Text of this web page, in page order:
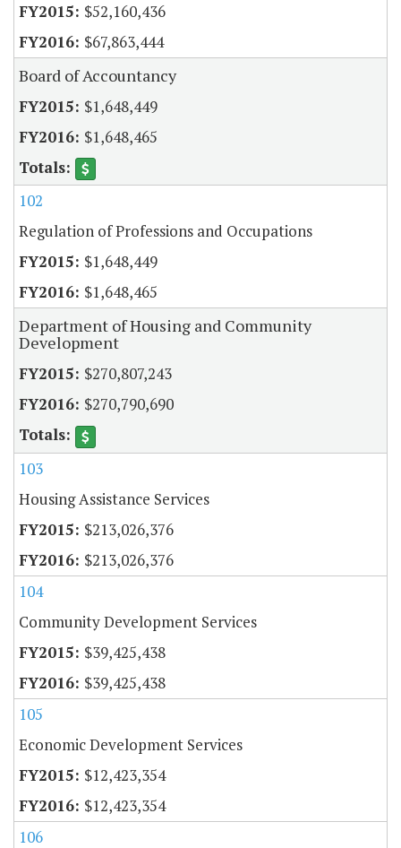
$52,160,436
$67,863,444
Board of Accountancy
$1,648,449
$1,648,465
102
Regulation of Professions and Occupations
$1,648,449
$1,648,465
Department of Housing and Community
Development
$270,807,243
$270,790,690
103
Housing Assistance Services
$213,026,376
$213,026,376
104
Community Development Services
$39,425,438
$39,425,438
105
Economic Development Services
$12,423,354
$12,423,354
106